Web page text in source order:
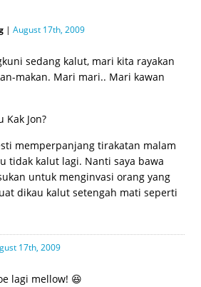
| August 17th, 2009
sedang kalut, mari kita rayakan
makan. Mari mari.. Mari kawan
Kak Jon?
memperpanjang tirakatan malam
tidak kalut lagi. Nanti saya bawa
untuk menginvasi orang yang
dikau kalut setengah mati seperti
17th, 2009
lagi mellow! 😆